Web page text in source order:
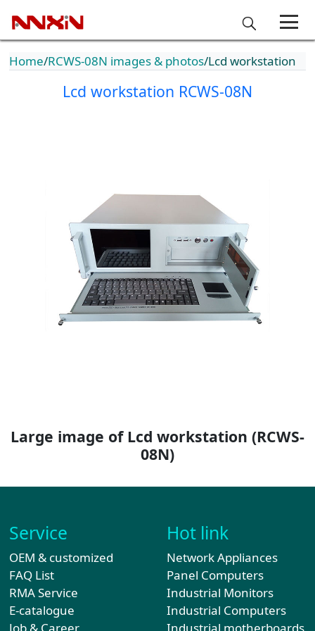
Home RCWS-08N images & photos Lcd workstation
Lcd workstation RCWS-08N
Large image of Lcd workstation (RCWS-
08N)
Service
OEM & customized
FAQ List
RMA Service
E-catalogue
Hot link
Network Appliances
Panel Computers
Industrial Monitors
Industrial Computers